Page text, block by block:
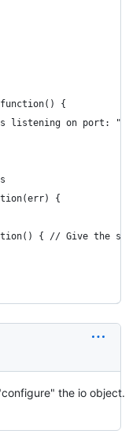
{
listening on port: " +
{
{ // Give the
the io object.